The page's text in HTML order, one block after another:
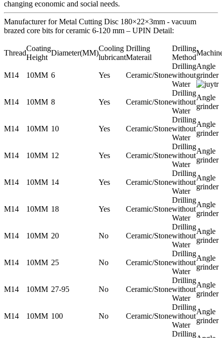
changing economic and social needs.
Manufacturer for Metal Cutting Disc 180×22×3mm - vacuum
brazed core bits for ceramic 6-120 mm – UPIN Detail:
Thread
Coating
Height
Diameter(MM)
Cooling
lubricant
Drilling
Materail
Drilling
Method
M14 10MM 6 Yes Ceramic/Stone
Drilling
without
Water
Angle
grinder
M14 10MM 8 Yes Ceramic/Stone
Drilling
without
Water
Angle
grinder
M14 10MM 10 Yes Ceramic/Stone
Drilling
without
Water
Angle
grinder
M14 10MM 12 Yes Ceramic/Stone
Drilling
without
Water
Angle
grinder
M14 10MM 14 Yes Ceramic/Stone
Drilling
without
Water
Angle
grinder
M14 10MM 18 Yes Ceramic/Stone
Drilling
without
Water
Angle
grinder
M14 10MM 20 No Ceramic/Stone
Drilling
without
Water
Angle
grinder
M14 10MM 25 No Ceramic/Stone
Drilling
without
Water
Angle
grinder
M14 10MM 27-95 No Ceramic/Stone
Drilling
without
Water
Angle
grinder
M14 10MM 100 No Ceramic/Stone
Drilling
without
Water
Angle
grinder
Drilling